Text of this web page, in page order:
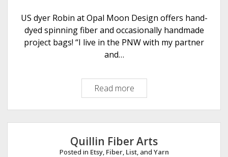
r
e
F
m
US dyer Robin at Opal Moon Design offers hand-
dyed spinning fiber and occasionally handmade
project bags! “I live in the PNW with my partner
and…
Read more
p
a
l
M
o
Quillin Fiber Arts
Posted in Etsy, Fiber, List, and Yarn